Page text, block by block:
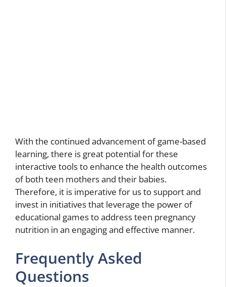
With the continued advancement of game-based
learning, there is great potential for these
interactive tools to enhance the health outcomes
of both teen mothers and their babies.
Therefore, it is imperative for us to support and
invest in initiatives that leverage the power of
educational games to address teen pregnancy
nutrition in an engaging and effective manner.
Frequently Asked
Questions